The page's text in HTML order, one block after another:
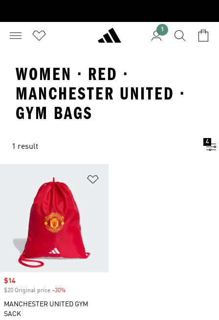
1
WOMEN · RED ·
MANCHESTER UNITED ·
GYM BAGS
1 result
4
Sale price
$14
$20 Original price -30%
MANCHESTER UNITED GYM
SACK